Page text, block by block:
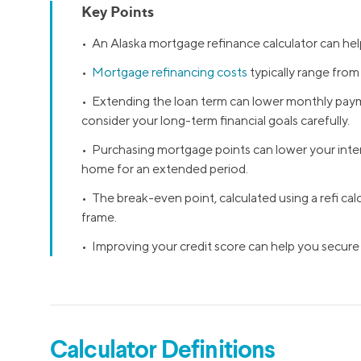
MBA Loans
Health Professions Loans
Parent Student Loans
Medical and Veterinary Loans
Dental Loans
STEM Loans
Auto Loan Refinance
FHA Loans
VA Loans
Mortgage
Mortgage
Home
Key Points
• An Alaska mortgage refinance calculator can
• Mortgage refinancing costs typically range
• Extending the loan term can lower monthly
consider your long-term financial goals carefully.
• Purchasing mortgage points can lower your
home for an extended period.
• The break-even point, calculated using a refi
frame.
• Improving your credit score can help you
Calculator Definitions